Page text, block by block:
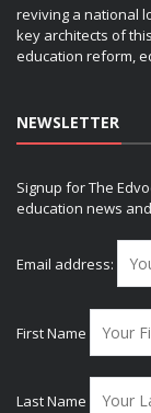
reviving a national
key architects of
education reform,
NEWSLETTER
Signup for The
education news
Email address:
First Name
Last Name